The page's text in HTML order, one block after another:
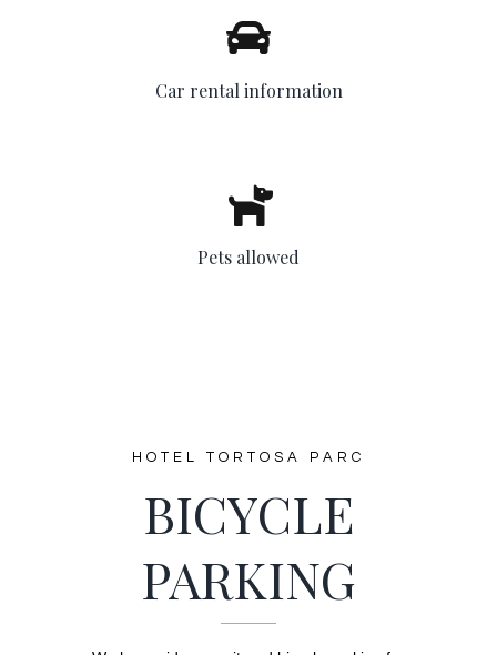
Car rental information
Pets allowed
HOTEL TORTOSA PARC
BICYCLE
PARKING